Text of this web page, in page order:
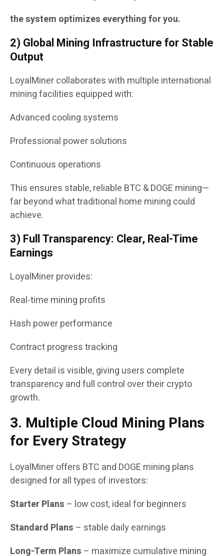
the system optimizes everything for you.
2) Global Mining Infrastructure for Stable
Output
LoyalMiner collaborates with multiple international
mining facilities equipped with:
Advanced cooling systems
Professional power solutions
Continuous operations
This ensures stable, reliable BTC & DOGE mining—
far beyond what traditional home mining could
achieve.
3) Full Transparency: Clear, Real-Time
Earnings
LoyalMiner provides:
Real-time mining profits
Hash power performance
Contract progress tracking
Every detail is visible, giving users complete
transparency and full control over their crypto
growth.
3. Multiple Cloud Mining Plans
for Every Strategy
LoyalMiner offers BTC and DOGE mining plans
designed for all types of investors:
Starter Plans – low cost, ideal for beginners
Standard Plans – stable daily earnings
Long-Term Plans – maximize cumulative mining